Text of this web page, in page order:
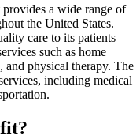
a wide range of
the United States.
care to its patients
such as home
and physical therapy. The
including medical